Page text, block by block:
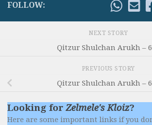
FOLLOW:
NEXT STORY
Qitzur Shulchan Arukh –
PREVIOUS STORY
Qitzur Shulchan Arukh –
Looking forZelmele's Kloiz?
Here are some important links if you